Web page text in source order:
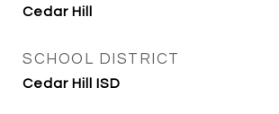
Cedar Hill
SCHOOL DISTRICT
Cedar Hill ISD